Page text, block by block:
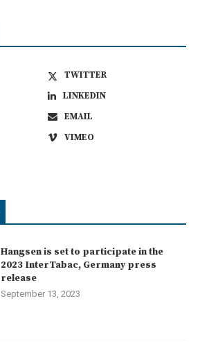
TWITTER
LINKEDIN
EMAIL
VIMEO
Hangsen is set to participate in the
2023 InterTabac, Germany press
release
September 13, 2023